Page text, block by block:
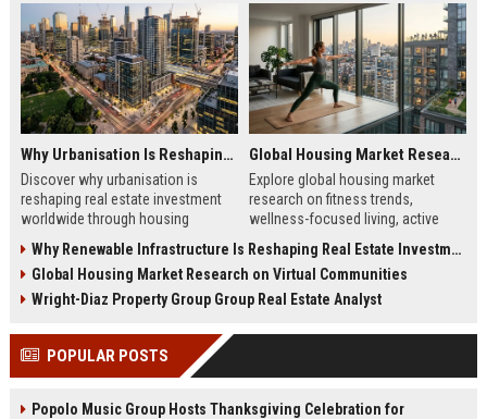
Why Urbanisation Is Reshaping Real Estate Investment Worldwide
Discover why urbanisation is
reshaping real estate investment
worldwide through housing
growth, and urban expansion.
Global Housing Market Research on Fitness Trends
Explore global housing market
research on fitness trends,
wellness-focused living, active
real estate demand in 2026.
Why Renewable Infrastructure Is Reshaping Real Estate Investment Worldwide
Global Housing Market Research on Virtual Communities
Wright-Diaz Property Group Group Real Estate Analyst
POPULAR POSTS
Popolo Music Group Hosts Thanksgiving Celebration for